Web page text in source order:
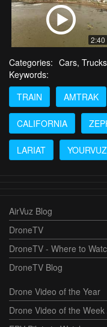
2:40
Categories: Cars,
Keywords:
TRAIN
AMTRAK
CALIFORNIA
LARIAT YOURVUZ
AirVuz Blog
DroneTV
DroneTV - Where to
DroneTV Blog
Drone Video of the Year
Drone Video of the